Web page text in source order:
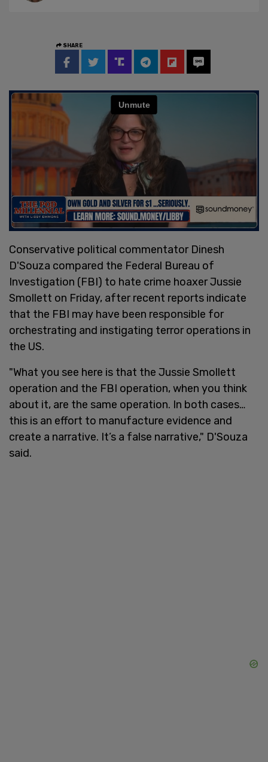
SHARE
Conservative political commentator Dinesh
D'Souza compared the Federal Bureau of
Investigation (FBI) to hate crime hoaxer Jussie
Smollett on Friday, after recent reports indicate
that the FBI may have been responsible for
orchestrating and instigating terror operations in
the US.
"What you see here is that the Jussie Smollett
operation and the FBI operation, when you think
about it, are the same operation. In both cases…
this is an effort to manufacture evidence and
create a narrative. It’s a false narrative," D'Souza
said.